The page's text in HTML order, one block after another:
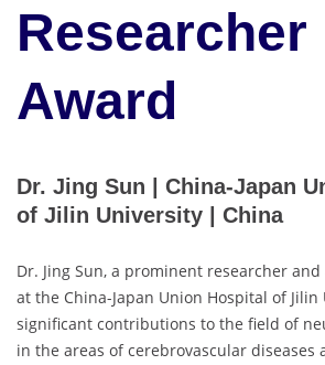
Researcher
Award
Dr. Jing Sun | China-Japan
of Jilin University | China
Dr. Jing Sun, a prominent researcher
at the China-Japan Union Hospital of Jilin
significant contributions to the field of
in the areas of cerebrovascular diseases